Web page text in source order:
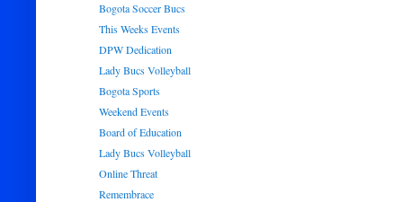
Bogota Soccer Bucs
This Weeks Events
DPW Dedication
Lady Bucs Volleyball
Bogota Sports
Weekend Events
Board of Education
Lady Bucs Volleyball
Online Threat
Remembrace